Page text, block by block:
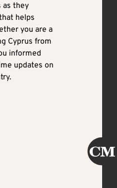
as they
helps
you are a
Cyprus from
informed
updates on